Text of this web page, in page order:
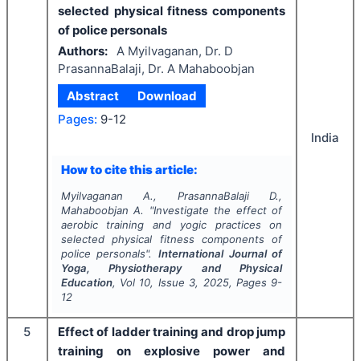
selected physical fitness components
of police personals
Authors: A Myilvaganan, Dr. D
PrasannaBalaji, Dr. A Mahaboobjan
Abstract
Download
Pages: 9-12
How to cite this article:
Myilvaganan A., PrasannaBalaji D.,
Mahaboobjan A.
"Investigate the effect of
aerobic training and yogic practices on
selected physical fitness components of
police personals". International Journal of
Yoga, Physiotherapy and Physical
Education, Vol 10, Issue 3, 2025, Pages 9-
12
India
5
Effect of ladder training and drop jump
training on explosive power and